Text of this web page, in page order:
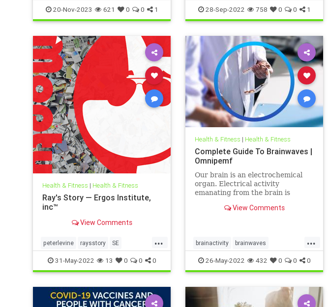
petthanksgiving thanksgivingcats
thanksgivingdogs
thanksgivingfordogs
20-Nov-2023 621 0 0 1 EPA fashion greenfashion health
microfiber oceans savetheearth
textiles wellness
28-Sep-2022 758 0 0 1
Health & Fitness | Health & Fitness
Ray's Story — Ergos Institute,
inc™
View Comments
...
peterlevine raysstory SE
somaticexperiencing traumahealing
traumawork
31-May-2022 13 0 0 0
Health & Fitness | Health & Fitness
Complete Guide To Brainwaves |
Omnipemf
Our brain is an electrochemical
organ. Electrical activity
emanating from the brain is
brainwaves. Millions of electrical
categories of these
View Comments
...
brainactivity brainwaves
neuroprocessing pemf sleep
sleepwell
26-May-2022 432 0 0 0